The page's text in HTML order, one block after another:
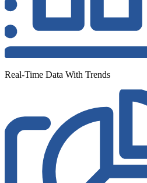
Real-Time Data With Trends